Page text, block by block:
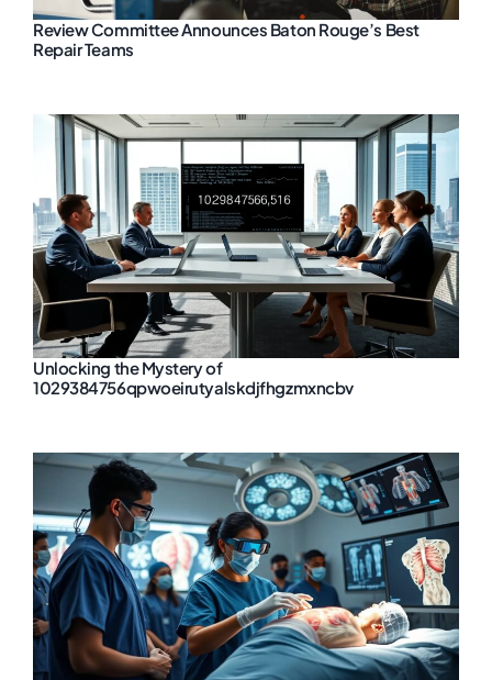
Review Committee Announces Baton Rouge’s Best
Repair Teams
Unlocking the Mystery of
1029384756qpwoeirutyalskdjfhgzmxncbv